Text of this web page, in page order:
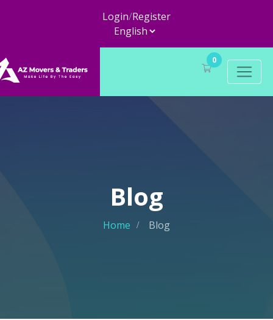
Login/Register
0
Blog
Home Blog